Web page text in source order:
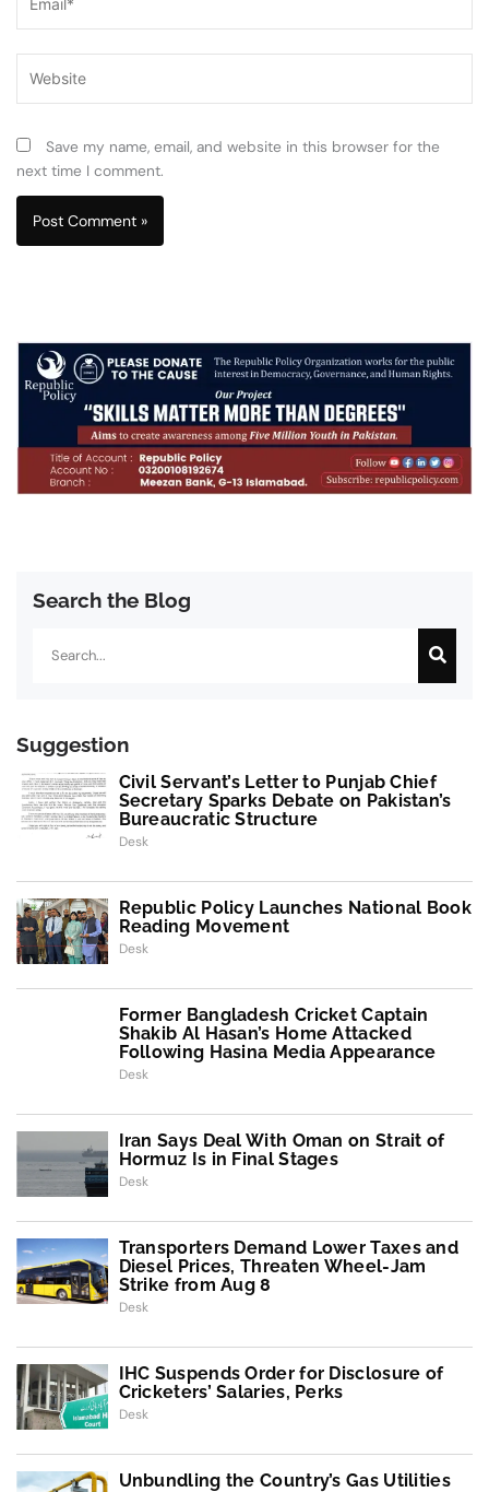
Save my name, email, and website in this browser for the
next time I comment.
Search the Blog
Suggestion
Civil Servant’s Letter to Punjab Chief
Secretary Sparks Debate on Pakistan’s
Bureaucratic Structure
Desk
Republic Policy Launches National Book
Reading Movement
Desk
Former Bangladesh Cricket Captain
Shakib Al Hasan’s Home Attacked
Following Hasina Media Appearance
Desk
Iran Says Deal With Oman on Strait of
Hormuz Is in Final Stages
Desk
Transporters Demand Lower Taxes and
Diesel Prices, Threaten Wheel-Jam
Strike from Aug 8
Desk
IHC Suspends Order for Disclosure of
Cricketers’ Salaries, Perks
Desk
Unbundling the Country’s Gas Utilities